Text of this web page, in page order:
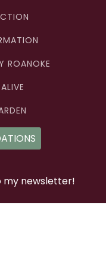
ROANOKE
my newsletter!